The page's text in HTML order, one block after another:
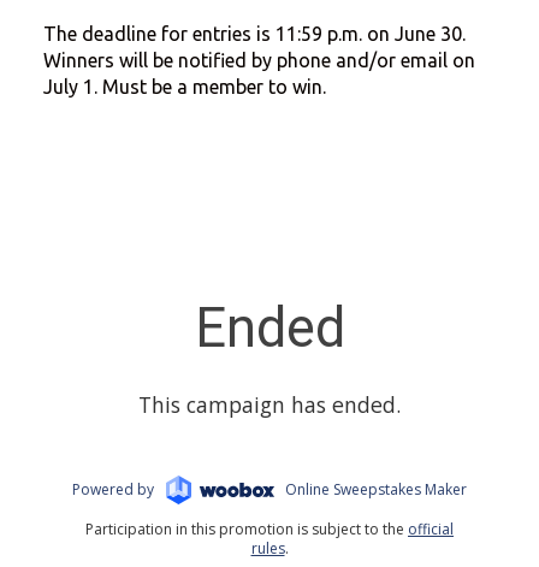
The deadline for entries is 11:59 p.m. on June 30.
Winners will be notified by phone and/or email on
July 1. Must be a member to win.